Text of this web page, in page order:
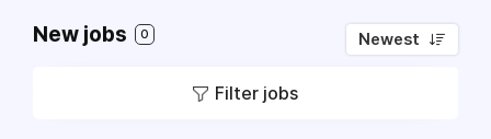
New jobs 0 Newest
Filter jobs